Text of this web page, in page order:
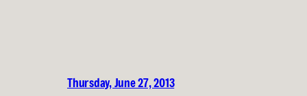
Thursday, June 27, 2013